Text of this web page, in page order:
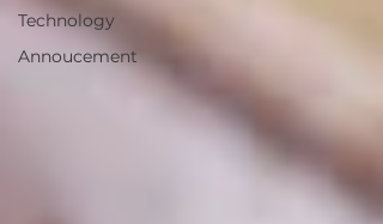
Technology
Annoucement